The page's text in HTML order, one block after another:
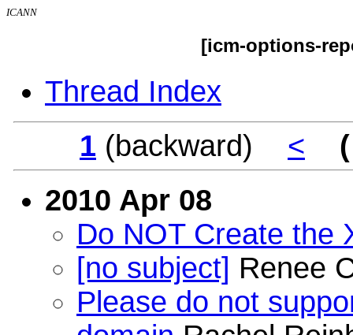
ICANN
[icm-options-
Thread Index
1 (backward) <
2010 Apr 08
Do NOT Create the
[no subject] Renee
Please do not